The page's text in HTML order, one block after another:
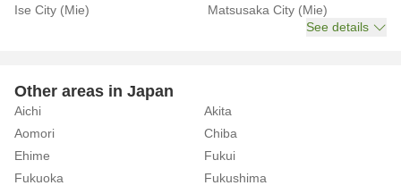
Ise City (Mie)
Matsusaka City (Mie)
See details
Other areas in Japan
Aichi
Akita
Aomori
Chiba
Ehime
Fukui
Fukuoka
Fukushima